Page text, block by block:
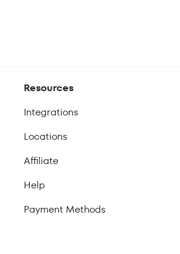
Resources
Integrations
Locations
Affiliate
Help
Payment Methods